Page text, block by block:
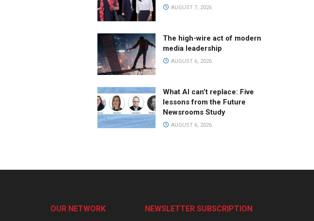
AUGUST 7, 2026
The high-wire act of modern
media leadership
AUGUST 6, 2026
What AI can’t replace: Five
lessons from the Future
Newsrooms Study
AUGUST 6, 2026
OUR NETWORK NEWSLETTER SUBSCRIPTION